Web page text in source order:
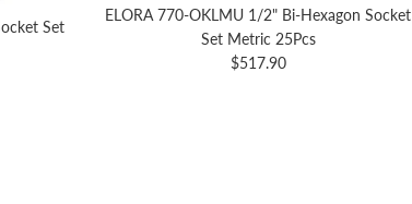
Set
ELORA 770-OKLMU 1/2" Bi-Hexagon Socket
Set Metric 25Pcs
Regular price
$517.90